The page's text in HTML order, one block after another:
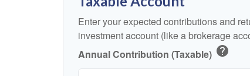
Enter your expected contributions and
investment account (like a brokerage
Annual Contribution (Taxable) help